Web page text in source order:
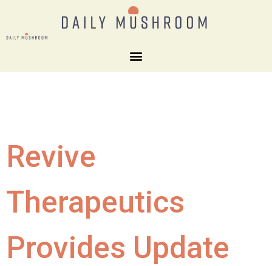
Revive
Therapeutics
Provides Update